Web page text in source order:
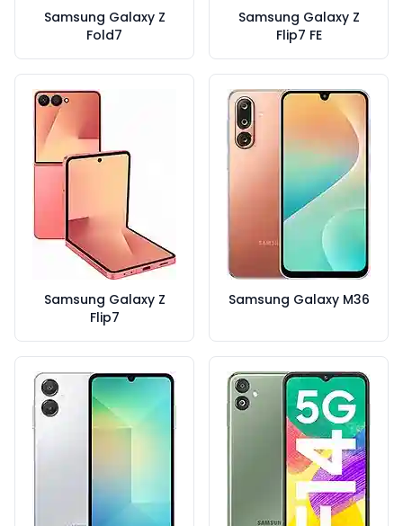
Samsung Galaxy Z
Fold7
Samsung Galaxy Z
Flip7 FE
Samsung Galaxy Z
Flip7
Samsung Galaxy M36